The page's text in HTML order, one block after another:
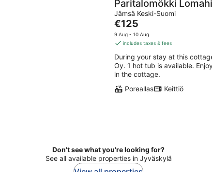
Paritalomökki
Jämsä Keski-Suomi
The
price
is
per
night
€125
9 Aug - 10 Aug
includes taxes & fees
During your stay at this
Oy. 1 hot tub is available.
in the cottage.
Poreallas
Keittiö
Don't see what you're looking for?
See all available properties in Jyväskylä